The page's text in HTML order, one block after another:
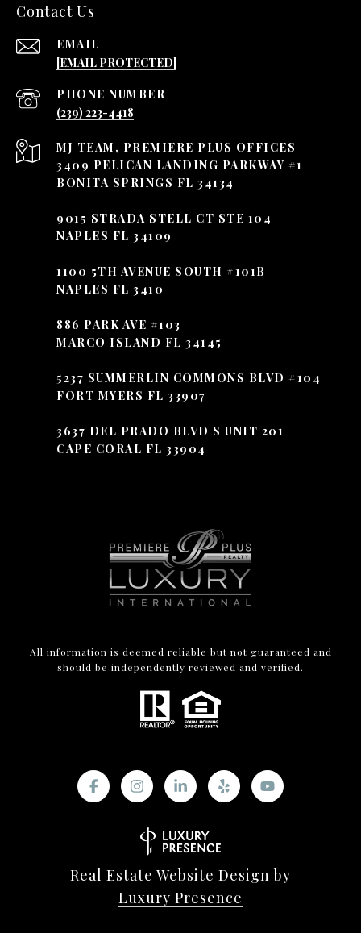
Contact Us
EMAIL
[EMAIL PROTECTED]
PHONE NUMBER
(239) 223-4418
3409 PELICAN LANDING PARKWAY #1
BONITA SPRINGS FL 34134
9015 STRADA STELL CT STE 104
NAPLES FL 34109
1100 5TH AVENUE SOUTH #101B
NAPLES FL 3410
886 PARK AVE #103
MARCO ISLAND FL 34145
5237 SUMMERLIN COMMONS BLVD #104
FORT MYERS FL 33907
3637 DEL PRADO BLVD S UNIT 201
CAPE CORAL FL 33904
All information is deemed reliable but not guaranteed and
should be independently reviewed and verified.
Real Estate Website Design by
Luxury Presence